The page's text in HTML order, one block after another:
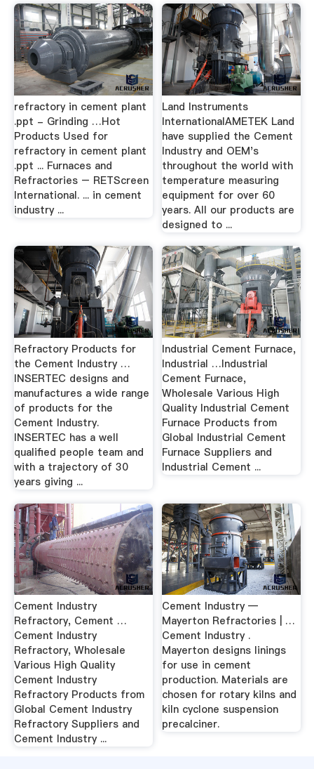
refractory in cement plant
.ppt - Grinding …Hot
Products Used for
refractory in cement plant
.ppt ... Furnaces and
Refractories – RETScreen
International. ... in cement
industry ...
Land Instruments
InternationalAMETEK Land
have supplied the Cement
Industry and OEM's
throughout the world with
temperature measuring
equipment for over 60
years. All our products are
designed to ...
Refractory Products for
the Cement Industry …
INSERTEC designs and
manufactures a wide range
of products for the
Cement Industry.
INSERTEC has a well
qualified people team and
with a trajectory of 30
years giving ...
Industrial Cement Furnace,
Industrial …Industrial
Cement Furnace,
Wholesale Various High
Quality Industrial Cement
Furnace Products from
Global Industrial Cement
Furnace Suppliers and
Industrial Cement ...
Cement Industry
Refractory, Cement …
Cement Industry
Refractory, Wholesale
Various High Quality
Cement Industry
Refractory Products from
Global Cement Industry
Refractory Suppliers and
Cement Industry ...
Cement Industry —
Mayerton Refractories | …
Cement Industry .
Mayerton designs linings
for use in cement
production. Materials are
chosen for rotary kilns and
kiln cyclone suspension
precalciner.